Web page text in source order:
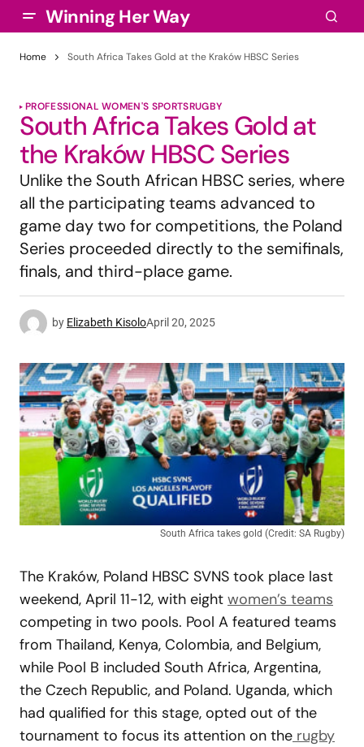
Winning Her Way
Home South Africa Takes Gold at the Kraków HBSC Series
PROFESSIONAL WOMEN'S SPORTSRUGBY
South Africa Takes Gold at
the Kraków HBSC Series
Unlike the South African HBSC series, where
all the participating teams advanced to
game day two for competitions, the Poland
Series proceeded directly to the semifinals,
finals, and third-place game.
by Elizabeth KisoloApril 20, 2025
South Africa takes gold (Credit: SA Rugby)
The Kraków, Poland HBSC SVNS took place last
weekend, April 11-12, with eight women’s teams
competing in two pools. Pool A featured teams
from Thailand, Kenya, Colombia, and Belgium,
while Pool B included South Africa, Argentina,
the Czech Republic, and Poland. Uganda, which
had qualified for this stage, opted out of the
tournament to focus its attention on the rugby